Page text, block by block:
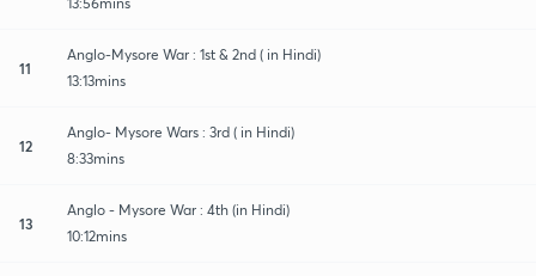
11
Anglo-Mysore War : 1st & 2nd ( in Hindi)
13:13mins
12
Anglo- Mysore Wars : 3rd ( in Hindi)
8:33mins
13
Anglo - Mysore War : 4th (in Hindi)
10:12mins